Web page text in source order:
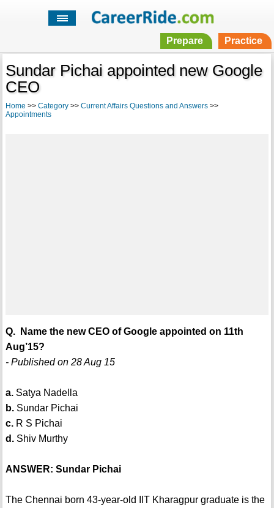
Prepare Practice
Sundar Pichai appointed new Google
CEO
Home >> Category>> Current Affairs Questions and Answers>>
Appointments
Q. Name the new CEO of Google appointed on 11th
Aug’15?
- Published on 28 Aug 15
a.Satya Nadella
b.Sundar Pichai
c.R S Pichai
d.Shiv Murthy
ANSWER: Sundar Pichai
The Chennai born 43-year-old IIT Kharagpur graduate is the